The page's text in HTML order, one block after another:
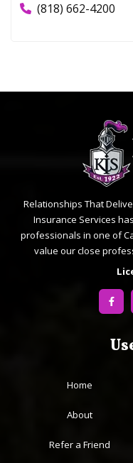
(818) 662-4200
Relationships That
Insurance Services
professionals in one of
value our close
Home
About
Refer a Friend